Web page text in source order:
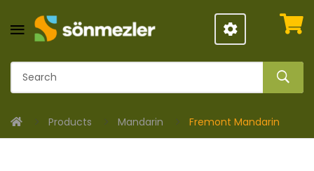
Products Mandarin Fremont Mandarin